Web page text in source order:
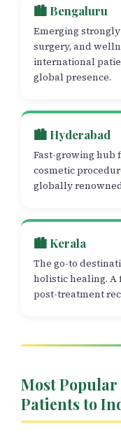
🏙️ Bengaluru
Emerging
surgery, and
international
global presence.
🏙️ Hyderabad
Fast-growing hub
cosmetic
globally
🏙️ Kerala
The go-to
holistic healing. A
post-treatment
Most
Patients to